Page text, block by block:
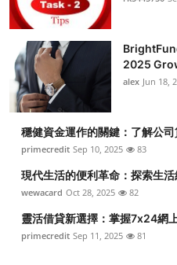
2025
alex Jun 18,
穩健資金運作的關鍵：了解公
primecredit Sep 10, 2025 83
現代生活的便利革命：探索生
wewacard Oct 28, 2025 82
靈活借貸新選擇：掌握7x24網
primecredit Sep 11, 2025 81